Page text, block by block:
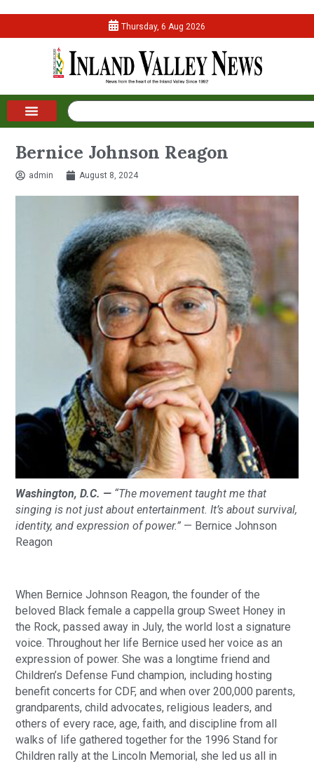
Thursday, 6 Aug 2026
Bernice Johnson Reagon
admin August 8, 2024
Washington, D.C. — “The movement taught me that
singing is not just about entertainment. It’s about survival,
identity, and expression of power.” — Bernice Johnson
Reagon
When Bernice Johnson Reagon, the founder of the
beloved Black female a cappella group Sweet Honey in
the Rock, passed away in July, the world lost a signature
voice. Throughout her life Bernice used her voice as an
expression of power. She was a longtime friend and
Children’s Defense Fund champion, including hosting
benefit concerts for CDF, and when over 200,000 parents,
grandparents, child advocates, religious leaders, and
others of every race, age, faith, and discipline from all
walks of life gathered together for the 1996 Stand for
Children rally at the Lincoln Memorial, she led us all in